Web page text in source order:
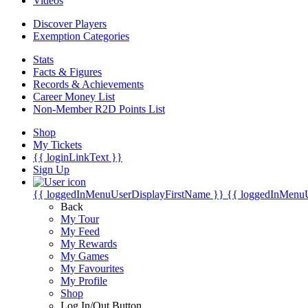
Discover Players
Exemption Categories
Stats
Facts & Figures
Records & Achievements
Career Money List
Non-Member R2D Points List
Shop
My Tickets
{{ loginLinkText }}
Sign Up
{{ loggedInMenuUserDisplayFirstName }} {{
Back
My Tour
My Feed
My Rewards
My Games
My Favourites
My Profile
Shop
Log In/Out Button